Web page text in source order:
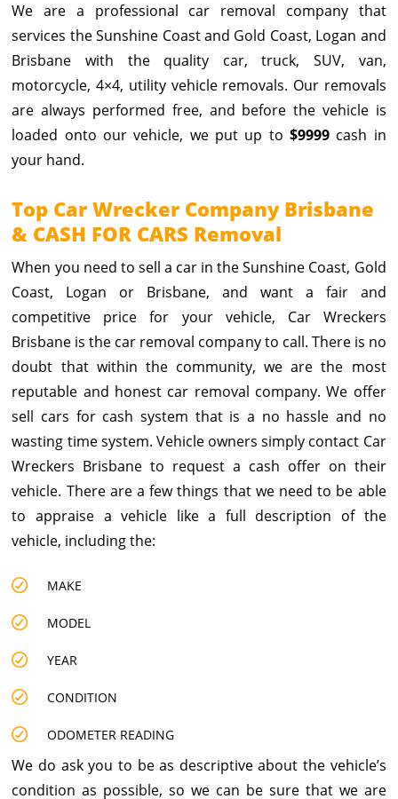
We are a professional car removal company that
services the Sunshine Coast and Gold Coast, Logan and
Brisbane with the quality car, truck, SUV, van,
motorcycle, 4×4, utility vehicle removals. Our removals
are always performed free, and before the vehicle is
loaded onto our vehicle, we put up to $9999cash in
your hand.
Top Car Wrecker Company Brisbane
& CASH FOR CARS Removal
When you need to sell a car in the Sunshine Coast, Gold
Coast, Logan or Brisbane, and want a fair and
competitive price for your vehicle, Car Wreckers
Brisbane is the car removal company to call. There is no
doubt that within the community, we are the most
reputable and honest car removal company. We offer
sell cars for cash system that is a no hassle and no
wasting time system. Vehicle owners simply contact Car
Wreckers Brisbane to request a cash offer on their
vehicle. There are a few things that we need to be able
to appraise a vehicle like a full description of the
vehicle, including the:
MAKE
MODEL
YEAR
CONDITION
ODOMETER READING
We do ask you to be as descriptive about the vehicle’s
condition as possible, so we can be sure that we are